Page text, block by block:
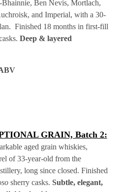
Bhainnie, Ben Nevis, Mortlach,
and Imperial, with a 30-
Finished 18 months in first-fill
Deep & layered
GRAIN, Batch 2:
aged grain whiskies,
of 33-year-old from the
long since closed. Finished
sherry casks. Subtle, elegant,